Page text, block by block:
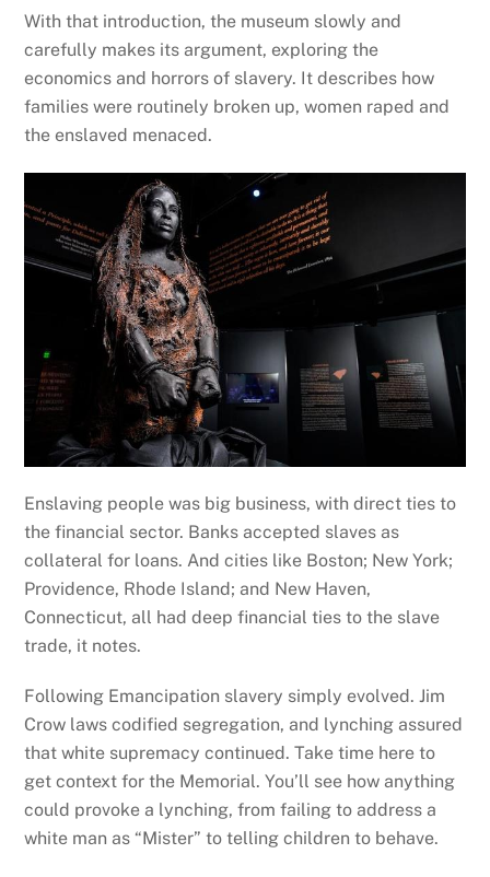
With that introduction, the museum slowly and
carefully makes its argument, exploring the
economics and horrors of slavery. It describes how
families were routinely broken up, women raped and
the enslaved menaced.
Enslaving people was big business, with direct ties to
the financial sector. Banks accepted slaves as
collateral for loans. And cities like Boston; New York;
Providence, Rhode Island; and New Haven,
Connecticut, all had deep financial ties to the slave
trade, it notes.
Following Emancipation slavery simply evolved. Jim
Crow laws codified segregation, and lynching assured
that white supremacy continued. Take time here to
get context for the Memorial. You’ll see how anything
could provoke a lynching, from failing to address a
white man as “Mister” to telling children to behave.